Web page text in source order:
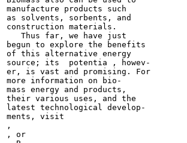
manufacture products such
as solvents, sorbents, and
construction materials.
   Thus far, we have just
begun to explore the benefits
of this alternative energy
source; its  potentia , howev-
er, is vast and promising. For
more information on bio-
mass energy and products,
their various uses, and the
latest technological develop-